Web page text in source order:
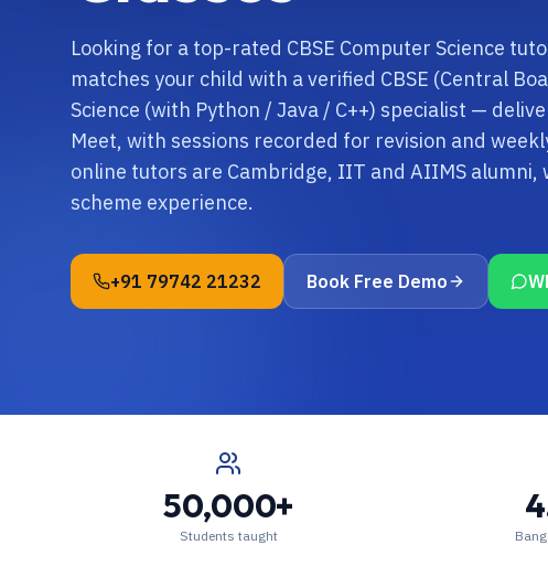
Looking for a top-rated CBSE Computer Science
matches your child with a verified CBSE (Central
Science (with Python / Java / C++) specialist —
Meet, with sessions recorded for revision and
online tutors are Cambridge, IIT and AIIMS alumni,
scheme experience.
+91 79742 21232 Book Free Demo
50,000+
Students taught